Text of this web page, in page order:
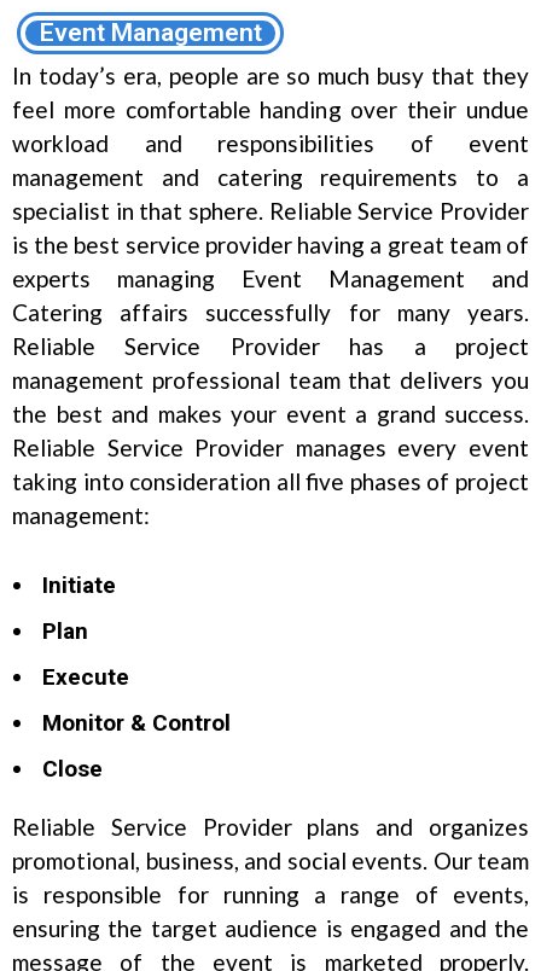
Event Management
In today’s era, people are so much busy that they
feel more comfortable handing over their undue
workload and responsibilities of event
management and catering requirements to a
specialist in that sphere. Reliable Service Provider
is the best service provider having a great team of
experts managing Event Management and
Catering affairs successfully for many years.
Reliable Service Provider has a project
management professional team that delivers you
the best and makes your event a grand success.
Reliable Service Provider manages every event
taking into consideration all five phases of project
management:
Initiate
Plan
Execute
Monitor & Control
Close
Reliable Service Provider plans and organizes
promotional, business, and social events. Our team
is responsible for running a range of events,
ensuring the target audience is engaged and the
message of the event is marketed properly.